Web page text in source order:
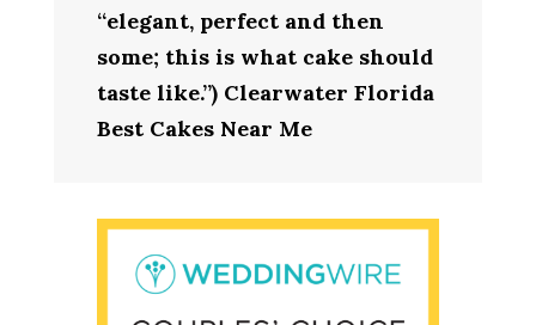
“elegant, perfect and then
some; this is what cake should
taste like.”) Clearwater Florida
Best Cakes Near Me